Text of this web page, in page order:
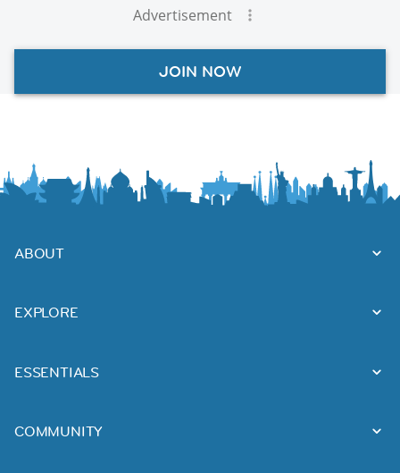
Advertisement
JOIN NOW
ABOUT
EXPLORE
ESSENTIALS
COMMUNITY